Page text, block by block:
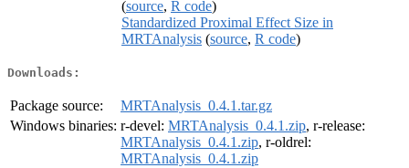
(source, R code)
Standardized Proximal Effect Size in
MRTAnalysis (source, R code)
Downloads:
Package source:
MRTAnalysis_0.4.1.tar.gz
Windows binaries: r-devel: MRTAnalysis_0.4.1.zip, r-release:
MRTAnalysis_0.4.1.zip, r-oldrel:
MRTAnalysis_0.4.1.zip